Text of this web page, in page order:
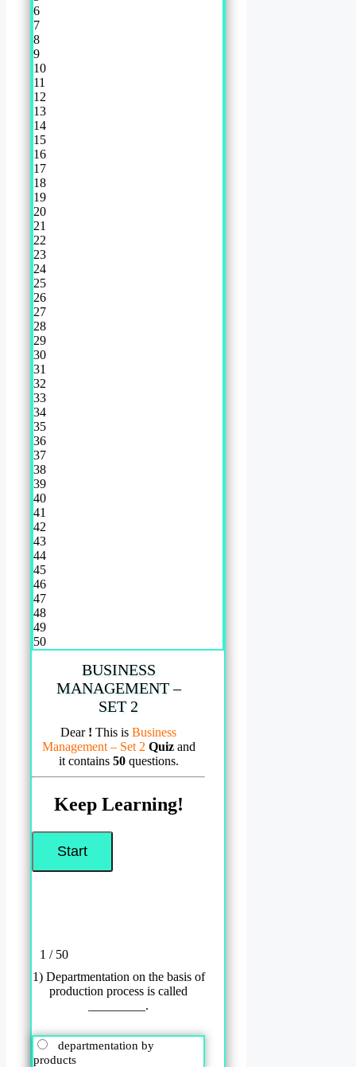
6
7
8
9
10
11
12
13
14
15
16
17
18
19
20
21
22
23
24
25
26
27
28
29
30
31
32
33
34
35
36
37
38
39
40
41
42
43
44
45
46
47
48
49
50
BUSINESS
MANAGEMENT –
SET 2
Dear ! This isBusiness
Management – Set 2 Quiz and
it contains 50 questions.
Keep Learning!
1 / 50
1) Departmentation on the basis of
production process is called
_________.
departmentation by
products